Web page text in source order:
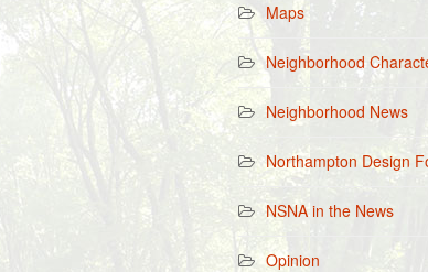
Maps
Neighborhood
Neighborhood News
Northampton Design
NSNA in the News
Opinion